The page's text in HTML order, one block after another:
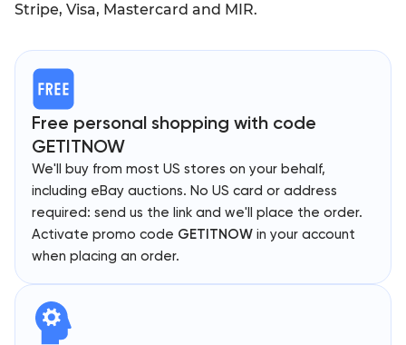
Stripe, Visa, Mastercard and MIR.
Free personal shopping with code
GETITNOW
We'll buy from most US stores on your behalf,
including eBay auctions. No US card or address
required: send us the link and we'll place the order.
Activate promo code GETITNOW in your account
when placing an order.